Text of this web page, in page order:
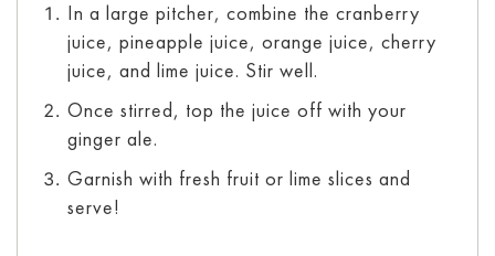
In a large pitcher, combine the cranberry
juice, pineapple juice, orange juice, cherry
juice, and lime juice. Stir well.
Once stirred, top the juice off with your
ginger ale.
Garnish with fresh fruit or lime slices and
serve!